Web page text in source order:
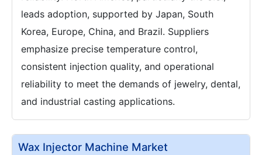
leads adoption, supported by Japan, South
Korea, Europe, China, and Brazil. Suppliers
emphasize precise temperature control,
consistent injection quality, and operational
reliability to meet the demands of jewelry, dental,
and industrial casting applications.
Wax Injector Machine Market